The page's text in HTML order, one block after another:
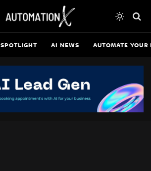
SPOTLIGHT AI NEWS AUTOMATE YOUR